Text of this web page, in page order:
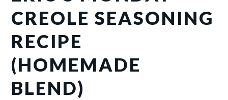
CREOLE SEASONING
RECIPE
(HOMEMADE
BLEND)